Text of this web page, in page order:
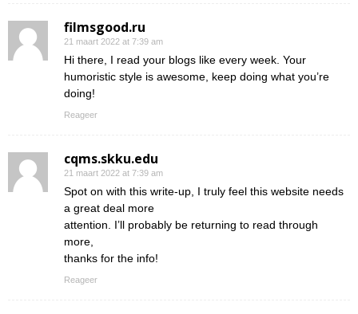
filmsgood.ru
21 maart 2022 at 7:39 am
Hi there, I read your blogs like every week. Your
humoristic style is awesome, keep doing what you’re
doing!
Reageer
cqms.skku.edu
21 maart 2022 at 7:39 am
Spot on with this write-up, I truly feel this website needs
a great deal more
attention. I’ll probably be returning to read through
more,
thanks for the info!
Reageer